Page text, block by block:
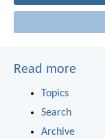
Read more
Topics
Search
Archive